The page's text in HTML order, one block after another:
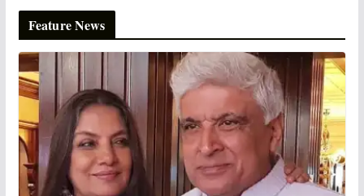
Feature News